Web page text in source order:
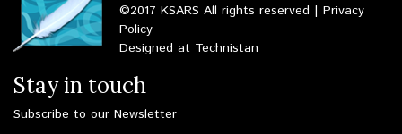
©2017 KSARS All rights reserved | Privacy
Policy
Designed at Technistan
Stay in touch
Subscribe to our Newsletter